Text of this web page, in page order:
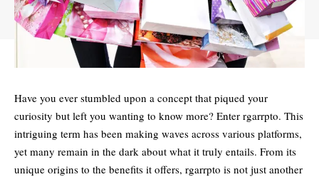
Have you ever stumbled upon a concept that piqued your
curiosity but left you wanting to know more? Enter rgarrpto. This
intriguing term has been making waves across various platforms,
yet many remain in the dark about what it truly entails. From its
unique origins to the benefits it offers, rgarrpto is not just another